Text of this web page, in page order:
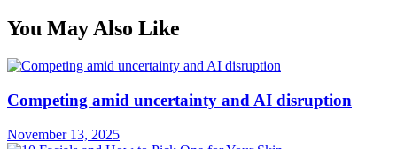
You May Also Like
Competing amid uncertainty and AI disruption
November 13, 2025